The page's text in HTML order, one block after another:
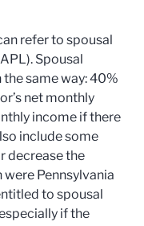
refer to spousal
Spousal
same way: 40%
net monthly
income if there
include some
decrease the
Pennsylvania
to spousal
if the